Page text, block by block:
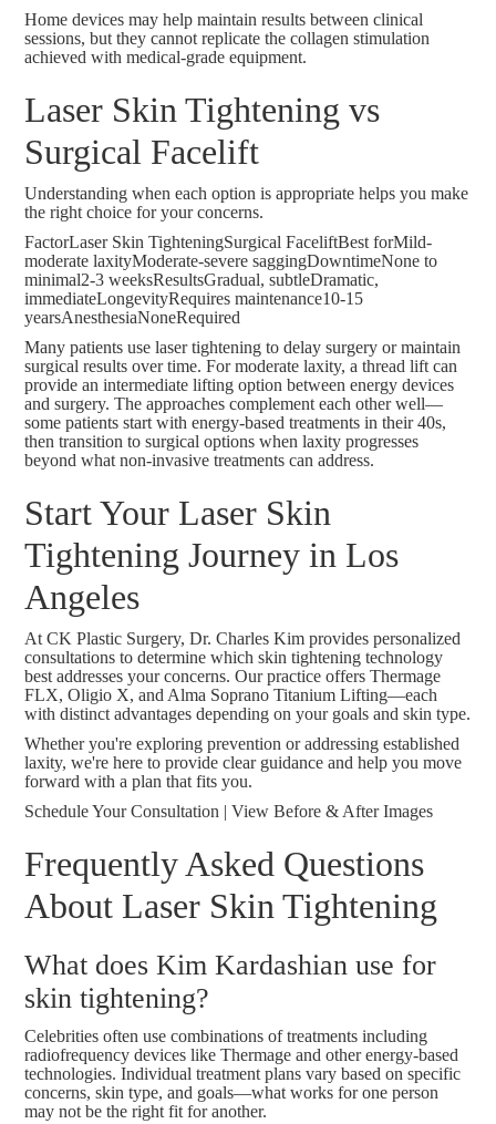
Home devices may help maintain results between clinical
sessions, but they cannot replicate the collagen stimulation
achieved with medical-grade equipment.
Laser Skin Tightening vs
Surgical Facelift
Understanding when each option is appropriate helps you make
the right choice for your concerns.
FactorLaser Skin TighteningSurgical FaceliftBest forMild-
moderate laxityModerate-severe saggingDowntimeNone to
minimal2-3 weeksResultsGradual, subtleDramatic,
immediateLongevityRequires maintenance10-15
yearsAnesthesiaNoneRequired
Many patients use laser tightening to delay surgery or maintain
surgical results over time. For moderate laxity, athread lift can
provide an intermediate lifting option between energy devices
and surgery. The approaches complement each other well—
some patients start with energy-based treatments in their 40s,
then transition to surgical options when laxity progresses
beyond what non-invasive treatments can address.
Start Your Laser Skin
Tightening Journey in Los
Angeles
At CK Plastic Surgery, Dr. Charles Kim provides personalized
consultations to determine which skin tightening technology
best addresses your concerns. Our practice offers Thermage
FLX, Oligio X, and Alma Soprano Titanium Lifting—each
with distinct advantages depending on your goals and skin type.
Whether you're exploring prevention or addressing established
laxity, we're here to provide clear guidance and help you move
forward with a plan that fits you.
Schedule Your Consultation |View Before & After Images
Frequently Asked Questions
About Laser Skin Tightening
What does Kim Kardashian use for
skin tightening?
Celebrities often use combinations of treatments including
radiofrequency devices like Thermage and other energy-based
technologies. Individual treatment plans vary based on specific
concerns, skin type, and goals—what works for one person
may not be the right fit for another.